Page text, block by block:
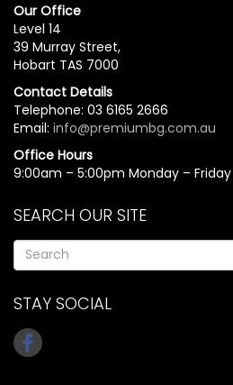
Our Office
Level 14
39 Murray Street,
Hobart TAS 7000
Contact Details
Telephone: 03 6165 2666
Email: info@premiumbg.com.au
Office Hours
9:00am – 5:00pm Monday – Friday
SEARCH OUR SITE
STAY SOCIAL